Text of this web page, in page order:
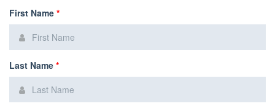
First Name *
Last Name *